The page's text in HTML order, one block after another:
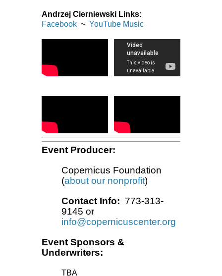
Andrzej Cierniewski Links:
Facebook ~ YouTube Music
Event Producer:
Copernicus Foundation
(about our nonprofit)
Contact Info: 773-313-
9145 or
info@copernicuscenter.org
Event Sponsors &
Underwriters:
TBA